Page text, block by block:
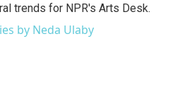
trends for NPR's Arts Desk.
by Neda Ulaby